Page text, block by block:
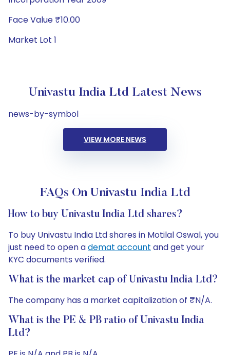
Face Value ₹10.00
Market Lot 1
Univastu India Ltd Latest News
news-by-symbol
VIEW MORE NEWS
FAQs On Univastu India Ltd
How to buy Univastu India Ltd shares?
To buy Univastu India Ltd shares in Motilal Oswal, you
just need to open ademat account and get your
KYC documents verified.
What is the market cap of Univastu India Ltd?
The company has a market capitalization of ₹N/A.
What is the PE & PB ratio of Univastu India
Ltd?